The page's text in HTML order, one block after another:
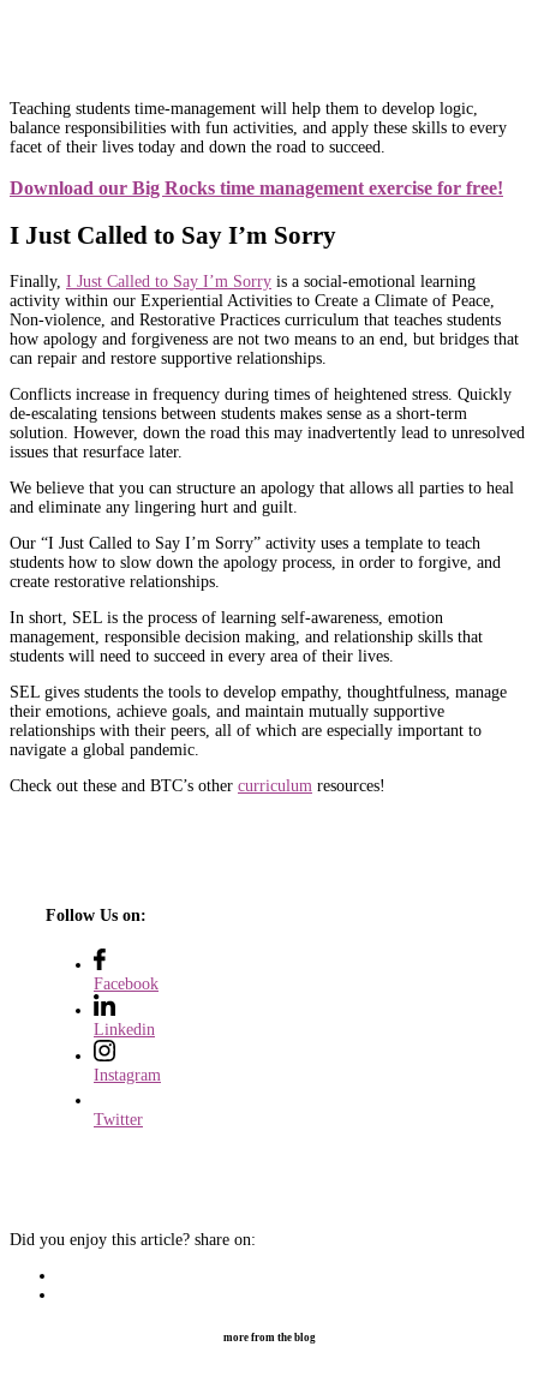
Teaching students time-management will help them to develop logic,
balance responsibilities with fun activities, and apply these skills to every
facet of their lives today and down the road to succeed.
Download our Big Rocks time management exercise for free!
I Just Called to Say I’m Sorry
Finally, I Just Called to Say I’m Sorry is a social-emotional learning
activity within our Experiential Activities to Create a Climate of Peace,
Non-violence, and Restorative Practices curriculum that teaches students
how apology and forgiveness are not two means to an end, but bridges that
can repair and restore supportive relationships.
Conflicts increase in frequency during times of heightened stress. Quickly
de-escalating tensions between students makes sense as a short-term
solution. However, down the road this may inadvertently lead to unresolved
issues that resurface later.
We believe that you can structure an apology that allows all parties to heal
and eliminate any lingering hurt and guilt.
Our “I Just Called to Say I’m Sorry” activity uses a template to teach
students how to slow down the apology process, in order to forgive, and
create restorative relationships.
In short, SEL is the process of learning self-awareness, emotion
management, responsible decision making, and relationship skills that
students will need to succeed in every area of their lives.
SEL gives students the tools to develop empathy, thoughtfulness, manage
their emotions, achieve goals, and maintain mutually supportive
relationships with their peers, all of which are especially important to
navigate a global pandemic.
Check out these and BTC’s other curriculum resources!
Follow Us on:
Facebook
Linkedin
Instagram
Twitter
Did you enjoy this article? share on:
more from the blog